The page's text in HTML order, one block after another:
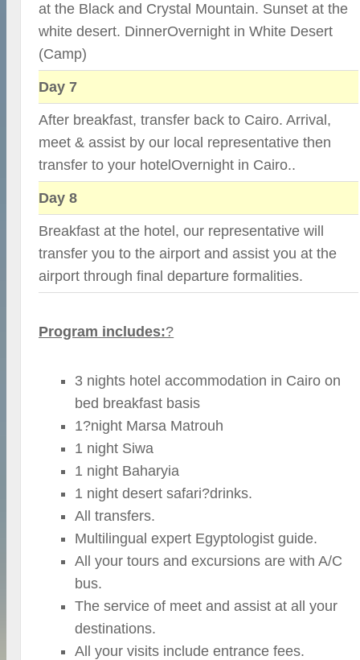
at the Black and Crystal Mountain. Sunset at the
white desert. DinnerOvernight in White Desert
(Camp)
Day 7
After breakfast, transfer back to Cairo. Arrival,
meet & assist by our local representative then
transfer to your hotelOvernight in Cairo..
Day 8
Breakfast at the hotel, our representative will
transfer you to the airport and assist you at the
airport through final departure formalities.
Program includes:?
3 nights hotel accommodation in Cairo on
bed breakfast basis
1?night Marsa Matrouh
1 night Siwa
1 night Baharyia
1 night desert safari?drinks.
All transfers.
Multilingual expert Egyptologist guide.
All your tours and excursions are with A/C
bus.
The service of meet and assist at all your
destinations.
All your visits include entrance fees.